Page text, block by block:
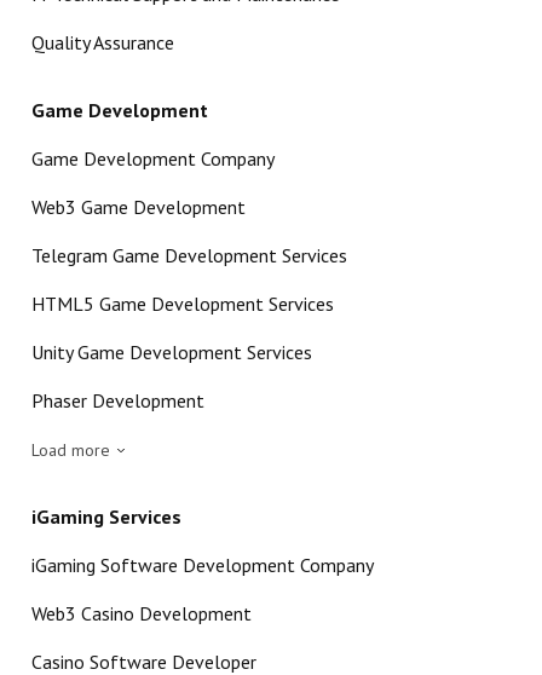
Quality Assurance
Game Development
Game Development Company
Web3 Game Development
Telegram Game Development Services
HTML5 Game Development Services
Unity Game Development Services
Phaser Development
Load more
iGaming Services
iGaming Software Development Company
Web3 Casino Development
Casino Software Developer